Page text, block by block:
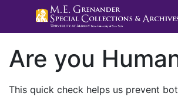
Are you
This quick check helps us prevent